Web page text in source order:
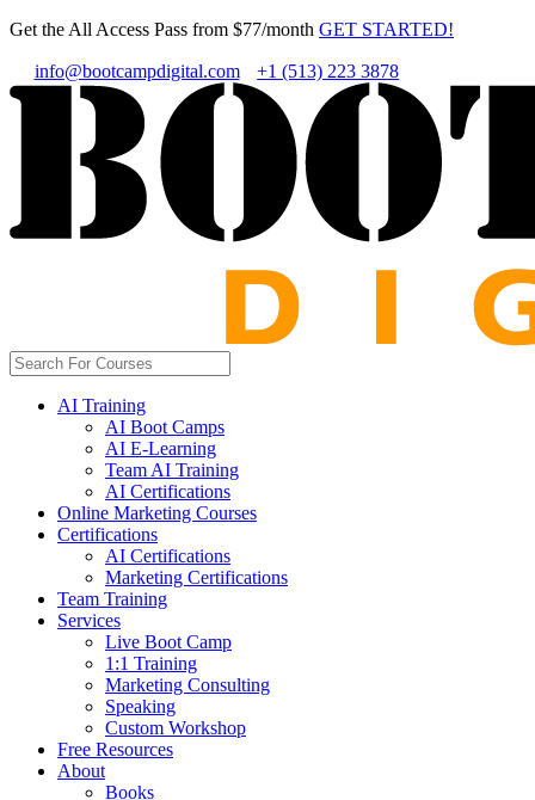
Get the All Access Pass from $77/month GET STARTED!
info@bootcampdigital.com +1 (513) 223 3878
AI Training
AI Boot Camps
AI E-Learning
Team AI Training
AI Certifications
Online Marketing Courses
Certifications
AI Certifications
Marketing Certifications
Team Training
Services
Live Boot Camp
1:1 Training
Marketing Consulting
Speaking
Custom Workshop
Free Resources
About
Books